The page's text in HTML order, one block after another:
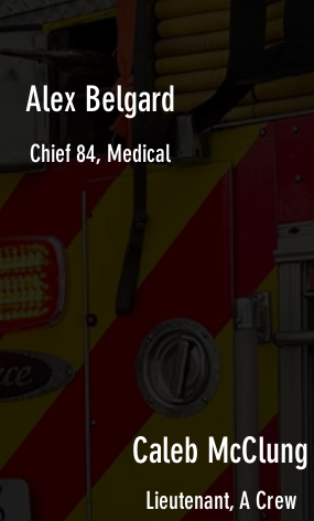
Alex Belgard
Chief 84, Medical
Caleb McClung
Lieutenant, A Crew